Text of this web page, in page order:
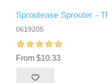
Sproutease Sprouter -
0619205
From $10.33